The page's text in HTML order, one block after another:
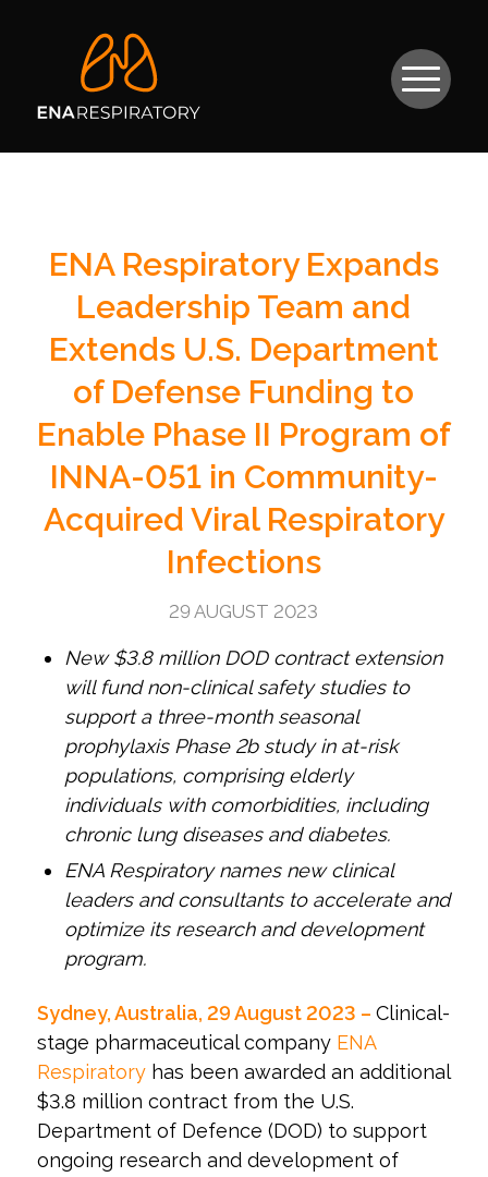
ENA Respiratory Expands
Leadership Team and
Extends U.S. Department
of Defense Funding to
Enable Phase II Program of
INNA-051 in Community-
Acquired Viral Respiratory
Infections
29 AUGUST 2023
New $3.8 million DOD contract extension
will fund non-clinical safety studies to
support a three-month seasonal
prophylaxis Phase 2b study in at-risk
populations, comprising elderly
individuals with comorbidities, including
chronic lung diseases and diabetes.
ENA Respiratory names new clinical
leaders and consultants to accelerate and
optimize its research and development
program.
Sydney, Australia, 29 August 2023 – Clinical-
stage pharmaceutical company ENA
Respiratoryhas been awarded an additional
$3.8 million contract from the U.S.
Department of Defence (DOD) to support
ongoing research and development of